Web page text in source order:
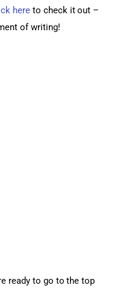
here to check it out –
of writing!
ready to go to the top